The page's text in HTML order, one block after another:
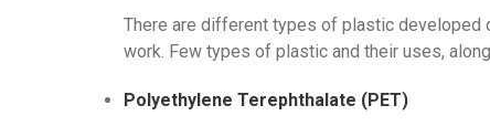
There are different types of plastic
work. Few types of plastic and their uses,
Polyethylene Terephthalate (PET)